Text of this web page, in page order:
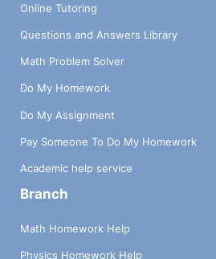
Online Tutoring
Questions and Answers Library
Math Problem Solver
Do My Homework
Do My Assignment
Pay Someone To Do My Homework
Academic help service
Branch
Math Homework Help
Physics Homework Help